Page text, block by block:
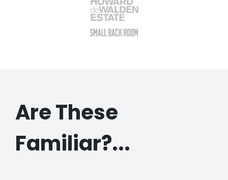
Are These
Familiar?...